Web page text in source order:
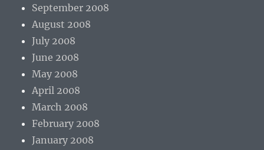
September 2008
August 2008
July 2008
June 2008
May 2008
April 2008
March 2008
February 2008
January 2008